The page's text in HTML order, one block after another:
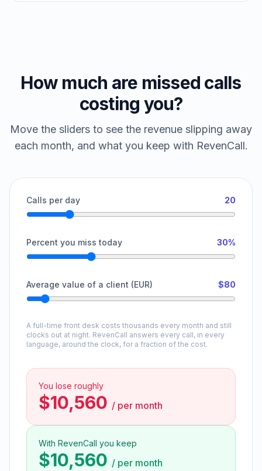
How much are missed calls
costing you?
Move the sliders to see the revenue slipping away
each month, and what you keep with RevenCall.
Calls per day 20
Percent you miss today 30%
Average value of a client (EUR) $80
A full-time front desk costs thousands every month and still
clocks out at night. RevenCall answers every call, in every
language, around the clock, for a fraction of the cost.
You lose roughly
$10,560 / per month
With RevenCall you keep
$10,560 / per month